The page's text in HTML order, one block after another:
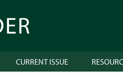
CURRENT ISSUE